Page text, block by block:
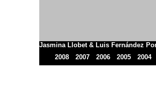
Jasmina Llobet & Luis Fernández
2008
2007 2006 2005 2004